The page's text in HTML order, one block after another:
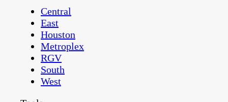
Central
East
Houston
Metroplex
RGV
South
West